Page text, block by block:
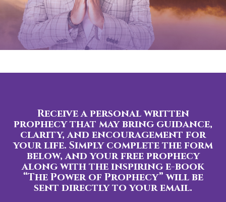
Receive a personal written
prophecy that may bring guidance,
clarity, and encouragement for
your life. Simply complete the form
below, and your free prophecy
along with the inspiring e-book
“The Power of Prophecy” will be
sent directly to your email.